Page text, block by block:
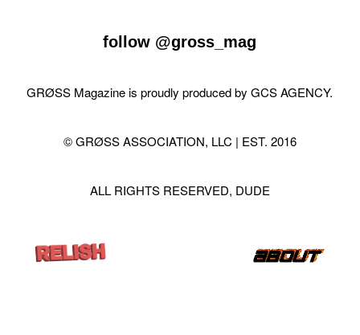
follow @gross_mag
GRØSS Magazine is proudly produced byGCS AGENCY.
© GRØSS ASSOCIATION, LLC | EST. 2016
ALL RIGHTS RESERVED, DUDE